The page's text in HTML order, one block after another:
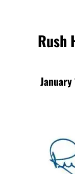
Rush
January